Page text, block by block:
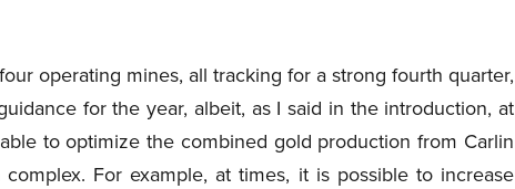
operating mines, all tracking for a strong fourth quarter,
for the year, albeit, as I said in the introduction, at
to optimize the combined gold production from Carlin
For example, at times, it is possible to increase